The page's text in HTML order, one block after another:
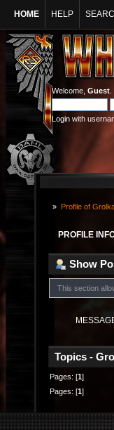
HOME HELP
Welcome, Guest
Login with
» Profile of
PROFILE
Show
This section
Topics -
Pages: [1]
Pages: [1]